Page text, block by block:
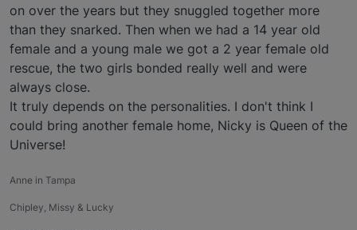
on over the years but they snuggled together more
than they snarked. Then when we had a 14 year old
female and a young male we got a 2 year female old
rescue, the two girls bonded really well and were
always close.
It truly depends on the personalities. I don't think I
could bring another female home, Nicky is Queen of the
Universe!
Anne in Tampa
Chipley, Missy & Lucky